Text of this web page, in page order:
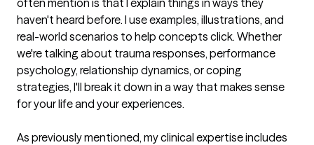
often mention is that I explain things in ways they
haven't heard before. I use examples, illustrations, and
real-world scenarios to help concepts click. Whether
we're talking about trauma responses, performance
psychology, relationship dynamics, or coping
strategies, I'll break it down in a way that makes sense
for your life and your experiences.
As previously mentioned, my clinical expertise includes